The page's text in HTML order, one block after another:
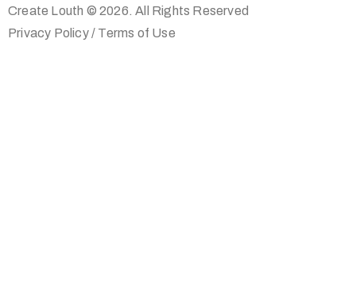
Create Louth © 2026. All Rights Reserved
Privacy Policy/ Terms of Use